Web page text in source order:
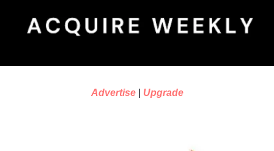
Advertise | Upgrade